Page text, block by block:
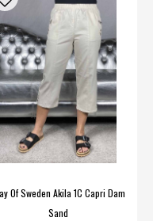
Of Sweden Akila 1C Capri Dam
Sand